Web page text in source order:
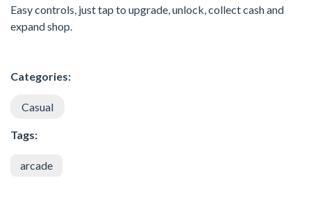
Easy controls, just tap to upgrade, unlock, collect cash and
expand shop.
Categories:
Casual
Tags:
arcade